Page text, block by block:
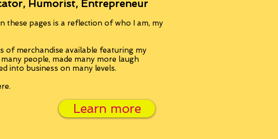
Humorist, Entrepreneur
these pages is a reflection of who I am, my
of merchandise available featuring my
people, made many more laugh
into business on many levels.
Learn more